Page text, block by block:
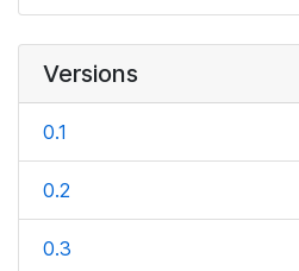
Versions
0.1
0.2
0.3